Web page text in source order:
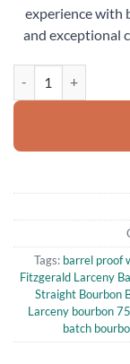
experience with
and exceptional
Tags: barrel proof
Fitzgerald Larceny
Straight Bourbon
Larceny bourbon
batch